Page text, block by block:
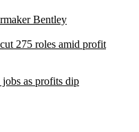
Bentley
275 roles amid profit
as profits dip